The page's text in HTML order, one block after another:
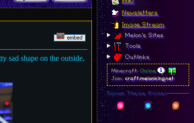
sad shape on the outside,
Newsletters
Image Stream
Melon's Sites
Tools
Outlinks
Minecraft:Online
Join:craft.melonking.net
Forum Theme Picker